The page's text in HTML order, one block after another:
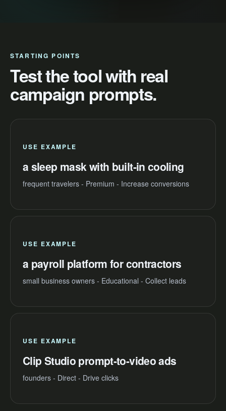
STARTING POINTS
Test the tool with real
campaign prompts.
USE EXAMPLE
a sleep mask with built-in cooling
frequent travelers - Premium - Increase conversions
USE EXAMPLE
a payroll platform for contractors
small business owners - Educational - Collect leads
USE EXAMPLE
Clip Studio prompt-to-video ads
founders - Direct - Drive clicks